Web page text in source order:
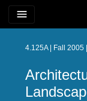
menu
4.125A | Fall 2005